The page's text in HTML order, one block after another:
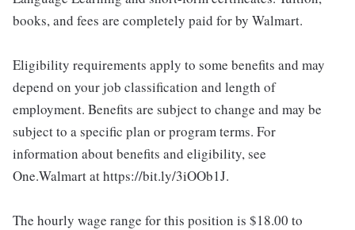
books, and fees are completely paid for by Walmart.
Eligibility requirements apply to some benefits and may
depend on your job classification and length of
employment. Benefits are subject to change and may be
subject to a specific plan or program terms. For
information about benefits and eligibility, see
One.Walmart at https://bit.ly/3iOOb1J.
The hourly wage range for this position is $18.00 to